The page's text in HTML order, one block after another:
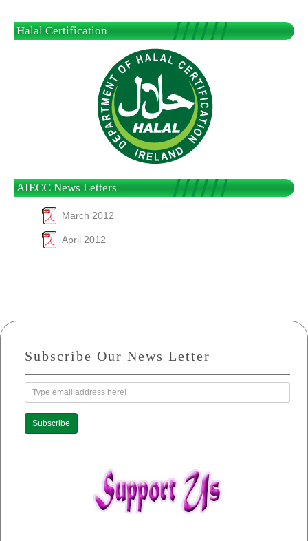
Halal Certification
AIECC News Letters
March 2012
April 2012
Subscribe Our News Letter
Subscribe